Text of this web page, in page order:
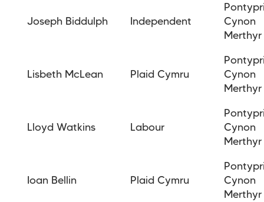
Joseph Biddulph Independent
Cynon
Merthyr
Lisbeth McLean Plaid Cymru
Cynon
Merthyr
Lloyd Watkins Labour
Cynon
Merthyr
Ioan Bellin Plaid Cymru
Cynon
Merthyr